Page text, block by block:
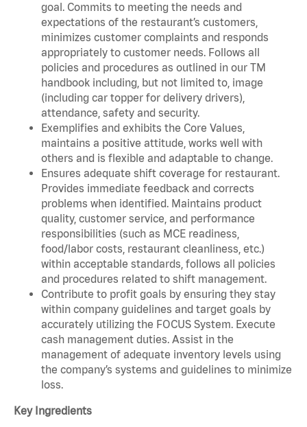
goal. Commits to meeting the needs and
expectations of the restaurant’s customers,
minimizes customer complaints and responds
appropriately to customer needs. Follows all
policies and procedures as outlined in our TM
handbook including, but not limited to, image
(including car topper for delivery drivers),
attendance, safety and security.
Exemplifies and exhibits the Core Values,
maintains a positive attitude, works well with
others and is flexible and adaptable to change.
Ensures adequate shift coverage for restaurant.
Provides immediate feedback and corrects
problems when identified. Maintains product
quality, customer service, and performance
responsibilities (such as MCE readiness,
food/labor costs, restaurant cleanliness, etc.)
within acceptable standards, follows all policies
and procedures related to shift management.
Contribute to profit goals by ensuring they stay
within company guidelines and target goals by
accurately utilizing the FOCUS System. Execute
cash management duties. Assist in the
management of adequate inventory levels using
the company’s systems and guidelines to minimize
loss.
Key Ingredients